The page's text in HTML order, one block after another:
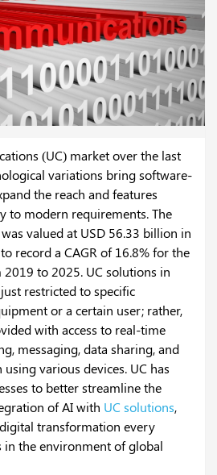
(UC) market over the last
variations bring software-
the reach and features
to modern requirements. The
valued at USD 56.33 billion in
record a CAGR of 16.8% for the
to 2025. UC solutions in
restricted to specific
or a certain user; rather,
with access to real-time
messaging, data sharing, and
various devices. UC has
to better streamline the
of AI with UC solutions,
transformation every
in the environment of global